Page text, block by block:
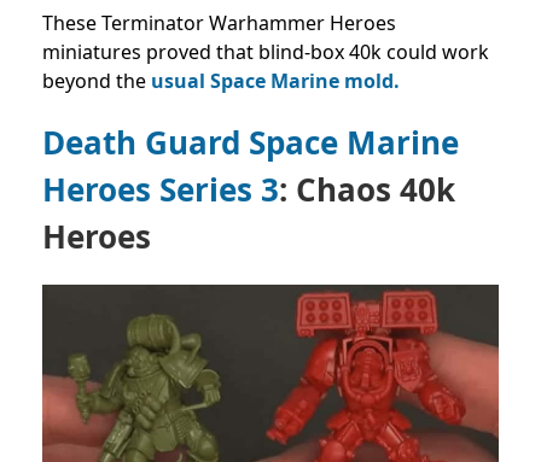
These Terminator Warhammer Heroes
miniatures proved that blind-box 40k could work
beyond the usual Space Marine mold.
Death Guard Space Marine
Heroes Series 3: Chaos 40k
Heroes